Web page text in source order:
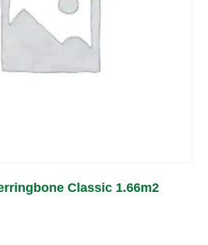
Classic 1.66m2